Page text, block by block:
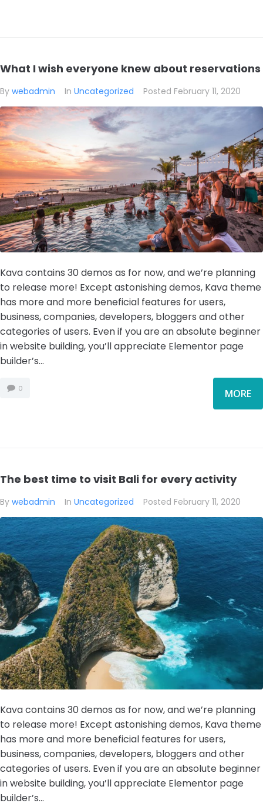
What I wish everyone knew about reservations
By webadmin In Uncategorized Posted February 11, 2020
Kava contains 30 demos as for now, and we’re planning
to release more! Except astonishing demos, Kava theme
has more and more beneficial features for users,
business, companies, developers, bloggers and other
categories of users. Even if you are an absolute beginner
in website building, you’ll appreciate Elementor page
builder’s...
0 MORE
The best time to visit Bali for every activity
By webadmin In Uncategorized Posted February 11, 2020
Kava contains 30 demos as for now, and we’re planning
to release more! Except astonishing demos, Kava theme
has more and more beneficial features for users,
business, companies, developers, bloggers and other
categories of users. Even if you are an absolute beginner
in website building, you’ll appreciate Elementor page
builder’s...